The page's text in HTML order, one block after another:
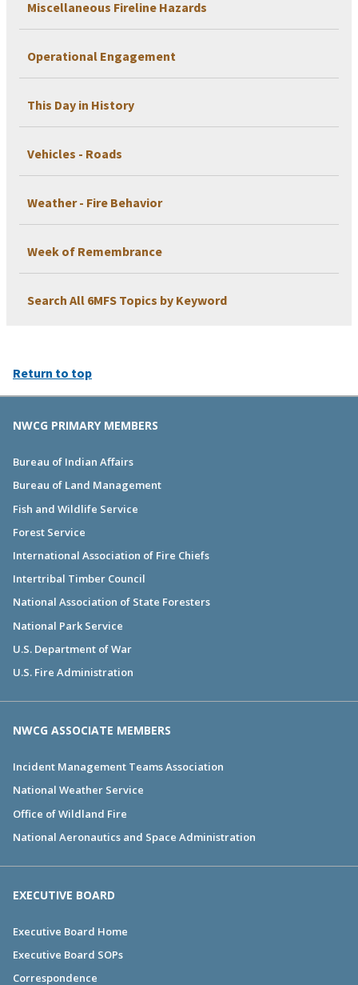
Miscellaneous Fireline Hazards
Operational Engagement
This Day in History
Vehicles - Roads
Weather - Fire Behavior
Week of Remembrance
Search All 6MFS Topics by Keyword
Return to top
NWCG PRIMARY MEMBERS
Bureau of Indian Affairs
Bureau of Land Management
Fish and Wildlife Service
Forest Service
International Association of Fire Chiefs
Intertribal Timber Council
National Association of State Foresters
National Park Service
U.S. Department of War
U.S. Fire Administration
NWCG ASSOCIATE MEMBERS
Incident Management Teams Association
National Weather Service
Office of Wildland Fire
National Aeronautics and Space Administration
EXECUTIVE BOARD
Executive Board Home
Executive Board SOPs
Correspondence